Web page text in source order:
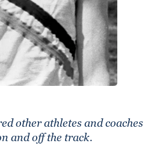
other athletes and coaches
and off the track.